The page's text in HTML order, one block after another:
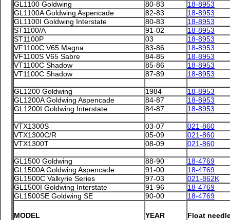
GL1100 Goldwing
80-83
18-8953
GL1100A Goldwing Aspencade
82-83
18-8953
GL1100I Goldwing Interstate
80-83
18-8953
ST1100/A
91-02
18-8953
ST1100P
03
18-8953
VF1100C V65 Magna
83-86
18-8953
VF1100S V65 Sabre
84-85
18-8953
VT1100C Shadow
85-86
18-8953
VT1100C Shadow
87-89 18-8953
GL1200 Goldwing 1984
18-8953
GL1200A Goldwing Aspencade
84-87
18-8953
GL1200I Goldwing Interstate
84-87 18-8953
VTX1300S 03-07
021-860
VTX1300C/R
05-09
021-860
VTX1300T
08-09 021-860
GL1500 Goldwing 88-90
18-4769
GL1500A Goldwing Aspencade
91-00
18-4769
GL1500C Valkyrie Series
97-03
021-862K
GL1500I Goldwing Interstate
91-96
18-4769
GL1500SE Goldwing SE
90-00 18-4769
MODEL YEAR Float